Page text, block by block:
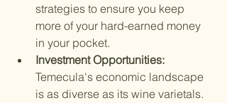
strategies to ensure you keep
more of your hard-earned money
in your pocket.
Investment Opportunities:
Temecula's economic landscape
is as diverse as its wine varietals.